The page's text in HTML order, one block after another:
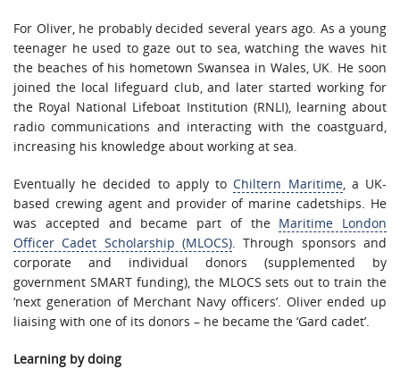
For Oliver, he probably decided several years ago. As a young
teenager he used to gaze out to sea, watching the waves hit
the beaches of his hometown Swansea in Wales, UK. He soon
joined the local lifeguard club, and later started working for
the Royal National Lifeboat Institution (RNLI), learning about
radio communications and interacting with the coastguard,
increasing his knowledge about working at sea.
Eventually he decided to apply toChiltern Maritime, a UK-
based crewing agent and provider of marine cadetships. He
was accepted and became part of the Maritime London
Officer Cadet Scholarship (MLOCS). Through sponsors and
corporate and individual donors (supplemented by
government SMART funding), the MLOCS sets out to train the
‘next generation of Merchant Navy officers’. Oliver ended up
liaising with one of its donors – he became the ‘Gard cadet’.
Learning by doing